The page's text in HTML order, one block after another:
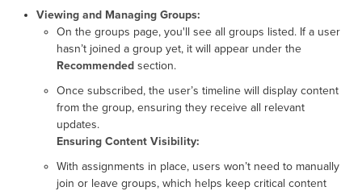
Viewing and Managing Groups:
On the groups page, you'll see all groups listed. If a user
hasn’t joined a group yet, it will appear under the
Recommended section.
Once subscribed, the user’s timeline will display content
from the group, ensuring they receive all relevant
updates.
Ensuring Content Visibility:
With assignments in place, users won’t need to manually
join or leave groups, which helps keep critical content